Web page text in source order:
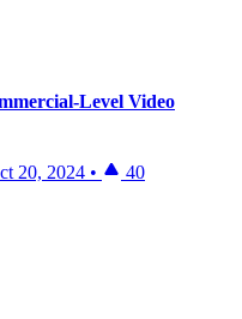
Level Video
20, 2024 • 40